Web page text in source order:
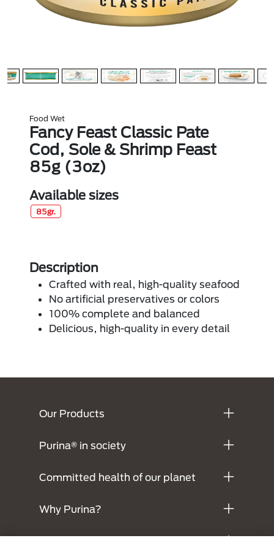
Food Wet
Fancy Feast Classic Pate
Cod, Sole & Shrimp Feast
85g (3oz)
Available sizes
85gr.
Description
Crafted with real, high-quality seafood
No artificial preservatives or colors
100% complete and balanced
Delicious, high-quality in every detail
Our Products
Purina® in society
Committed health of our planet
Why Purina?